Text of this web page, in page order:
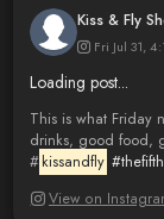
Kiss & Fly
Fri Jul 31,
Loading post...
This is what Friday
drinks, good food,
# kissandfly #thefifth
View on